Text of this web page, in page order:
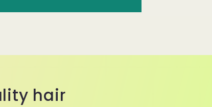
hair